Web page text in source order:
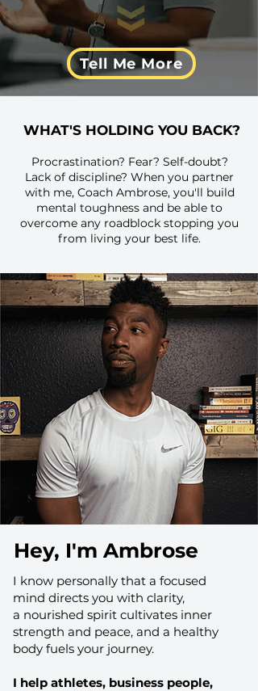
Tell Me More
WHAT'S HOLDING YOU BACK?
Procrastination? Fear? Self-doubt?
Lack of discipline? When you partner
with me, Coach Ambrose, you'll build
mental toughness and be able to
overcome any roadblock stopping you
from living your best life.
Hey, I'm Ambrose
I know personally that a focused
mind directs you with clarity,
a nourished spirit cultivates inner
strength and peace, and a healthy
body fuels your journey.
I help athletes, business people,